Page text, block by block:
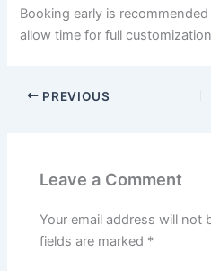
Booking early is
allow time for full
PREVIOUS
Leave a Comment
Your email address will not
fields are marked *